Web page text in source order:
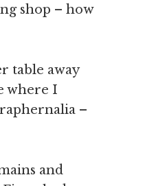
shop – how
table away
where I
–
and